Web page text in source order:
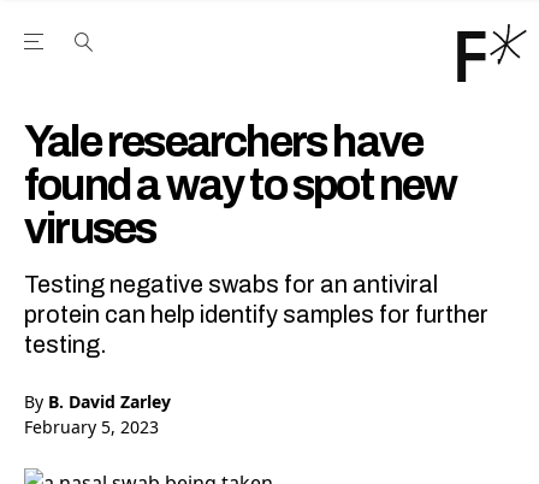
Open the Main Navigation Menu
Yale researchers have
found a way to spot new
viruses
Testing negative swabs for an antiviral
protein can help identify samples for further
testing.
By B. David Zarley
February 5, 2023